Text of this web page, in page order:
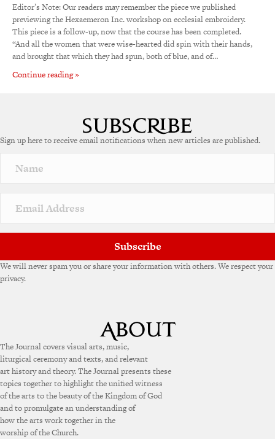
Editor’s Note: Our readers may remember the piece we published
previewing the Hexaemeron Inc. workshop on ecclesial embroidery.
This piece is a follow-up, now that the course has been completed.
“And all the women that were wise-hearted did spin with their hands,
and brought that which they had spun, both of blue, and of…
Continue reading »
Sign up here to receive email notifications when new articles are published.
Subscribe
We will never spam you or share your information with others. We respect your
privacy.
The Journal covers visual arts, music,
liturgical ceremony and texts, and relevant
art history and theory. The Journal presents these
topics together to highlight the unified witness
of the arts to the beauty of the Kingdom of God
and to promulgate an understanding of
how the arts work together in the
worship of the Church.